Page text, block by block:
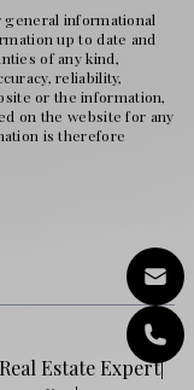
informational
up to date and
of any kind,
reliability,
or the information,
on the website for any
is therefore
Estate Expert|